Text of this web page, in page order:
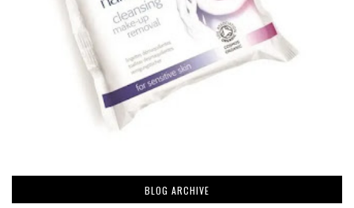
BLOG ARCHIVE